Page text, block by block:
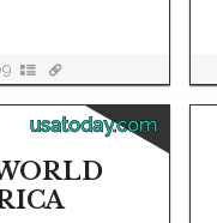
usatoday.com